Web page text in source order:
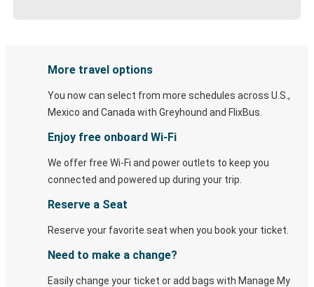
More travel options
You now can select from more schedules across U.S.,
Mexico and Canada with Greyhound and FlixBus.
Enjoy free onboard Wi-Fi
We offer free Wi-Fi and power outlets to keep you
connected and powered up during your trip.
Reserve a Seat
Reserve your favorite seat when you book your ticket.
Need to make a change?
Easily change your ticket or add bags with Manage My